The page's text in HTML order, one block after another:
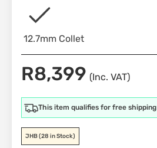
12.7mm Collet
R8,399 (Inc. VAT)
This item qualifies for free shipping
JHB(28 in Stock)